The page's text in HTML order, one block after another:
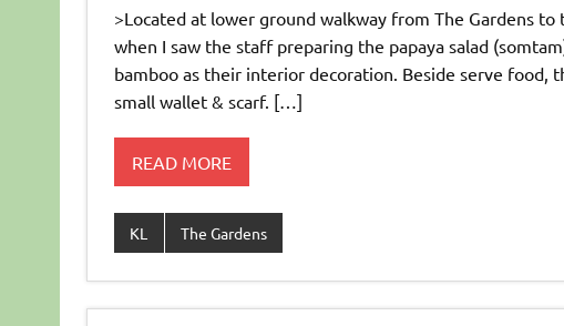
>Located at lower ground walkway from The Gardens
when I saw the staff preparing the papaya salad
bamboo as their interior decoration. Beside serve food,
small wallet & scarf. […]
READ MORE
KL The Gardens